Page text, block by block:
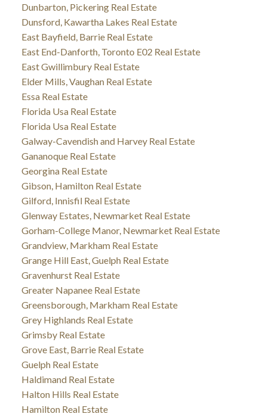
Dunbarton, Pickering Real Estate
Dunsford, Kawartha Lakes Real Estate
East Bayfield, Barrie Real Estate
East End-Danforth, Toronto E02 Real Estate
East Gwillimbury Real Estate
Elder Mills, Vaughan Real Estate
Essa Real Estate
Florida Usa Real Estate
Florida Usa Real Estate
Galway-Cavendish and Harvey Real Estate
Gananoque Real Estate
Georgina Real Estate
Gibson, Hamilton Real Estate
Gilford, Innisfil Real Estate
Glenway Estates, Newmarket Real Estate
Gorham-College Manor, Newmarket Real Estate
Grandview, Markham Real Estate
Grange Hill East, Guelph Real Estate
Gravenhurst Real Estate
Greater Napanee Real Estate
Greensborough, Markham Real Estate
Grey Highlands Real Estate
Grimsby Real Estate
Grove East, Barrie Real Estate
Guelph Real Estate
Haldimand Real Estate
Halton Hills Real Estate
Hamilton Real Estate